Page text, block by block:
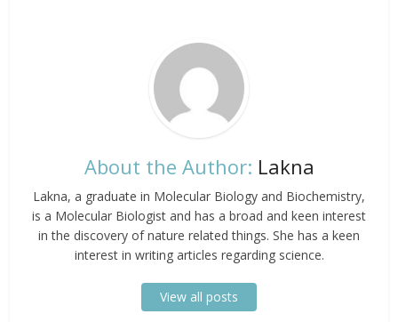
About the Author: Lakna
Lakna, a graduate in Molecular Biology and Biochemistry,
is a Molecular Biologist and has a broad and keen interest
in the discovery of nature related things. She has a keen
interest in writing articles regarding science.
View all posts